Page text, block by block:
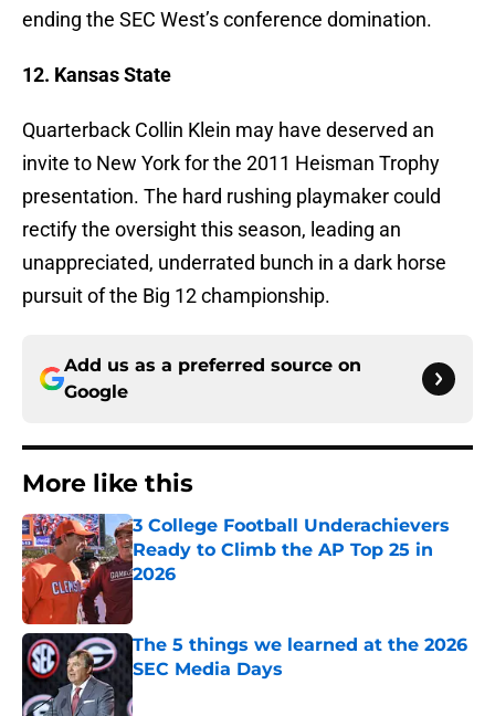
ending the SEC West’s conference domination.
12. Kansas State
Quarterback Collin Klein may have deserved an
invite to New York for the 2011 Heisman Trophy
presentation. The hard rushing playmaker could
rectify the oversight this season, leading an
unappreciated, underrated bunch in a dark horse
pursuit of the Big 12 championship.
Add us as a preferred source on
Google
More like this
3 College Football Underachievers
Ready to Climb the AP Top 25 in
2026
The 5 things we learned at the 2026
SEC Media Days